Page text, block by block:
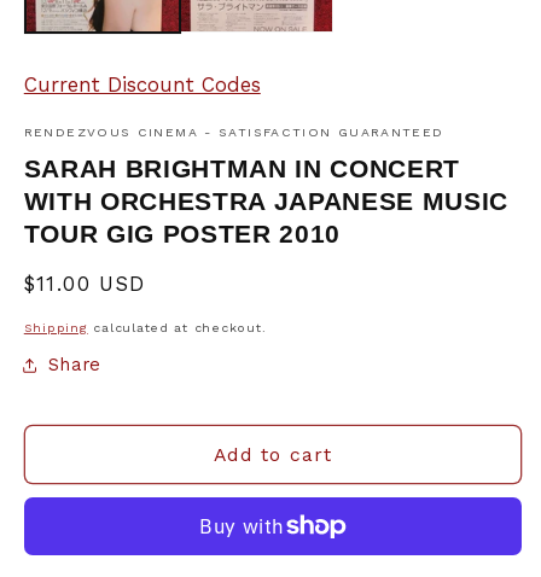
Current Discount Codes
RENDEZVOUS CINEMA - SATISFACTION GUARANTEED
SARAH BRIGHTMAN IN CONCERT
WITH ORCHESTRA JAPANESE MUSIC
TOUR GIG POSTER 2010
Regular
$11.00 USD
Shipping calculated at checkout.
Share
Add to cart